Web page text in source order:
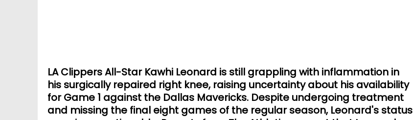
LA Clippers All-Star Kawhi Leonard is still grappling with inflammation in
his surgically repaired right knee, raising uncertainty about his availability
for Game 1 against the Dallas Mavericks. Despite undergoing treatment
and missing the final eight games of the regular season, Leonard's status